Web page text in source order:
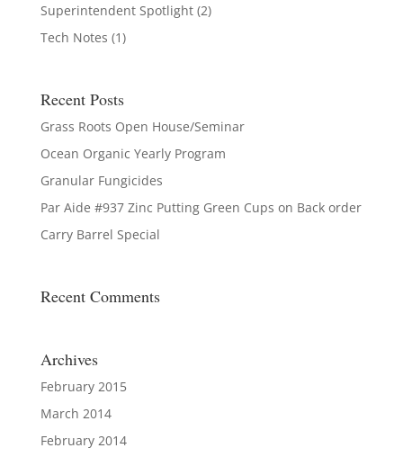
Superintendent Spotlight(2)
Tech Notes (1)
Recent Posts
Grass Roots Open House/Seminar
Ocean Organic Yearly Program
Granular Fungicides
Par Aide #937 Zinc Putting Green Cups on Back order
Carry Barrel Special
Recent Comments
Archives
February 2015
March 2014
February 2014